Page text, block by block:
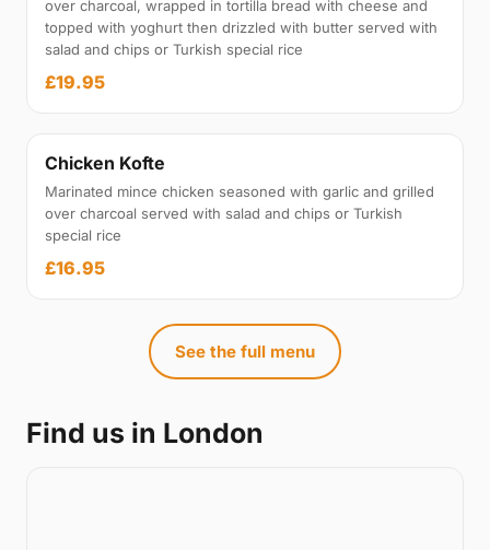
over charcoal, wrapped in tortilla bread with cheese and
topped with yoghurt then drizzled with butter served with
salad and chips or Turkish special rice
£19.95
Chicken Kofte
Marinated mince chicken seasoned with garlic and grilled
over charcoal served with salad and chips or Turkish
special rice
£16.95
See the full menu
Find us in London